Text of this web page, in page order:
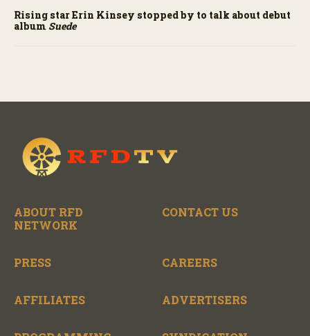
Rising star Erin Kinsey stopped by to talk about debut
album Suede
ABOUT RFD
NETWORK
CONTACT US
PRESS CAREERS
AFFILIATES ADVERTISERS